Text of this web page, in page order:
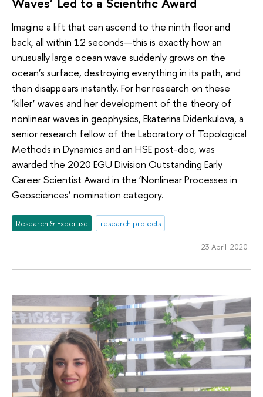
Imagine a lift that can ascend to the ninth floor and
back, all within 12 seconds—this is exactly how an
unusually large ocean wave suddenly grows on the
ocean’s surface, destroying everything in its path, and
then disappears instantly. For her research on these
‘killer’ waves and her development of the theory of
nonlinear waves in geophysics, Ekaterina Didenkulova, a
senior research fellow of the Laboratory of Topological
Methods in Dynamics and an HSE post-doc, was
awarded the 2020 EGU Division Outstanding Early
Career Scientist Award in the ‘Nonlinear Processes in
Geosciences’ nomination category.
Research & Expertise research projects
23 April 2020